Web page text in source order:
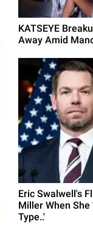
KATSEYE
Away Amid
Eric Swalwell's
Miller When
Type..'